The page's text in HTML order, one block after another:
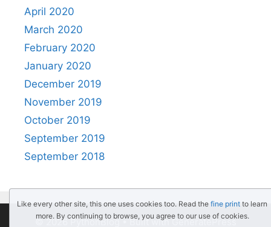
April 2020
March 2020
February 2020
January 2020
December 2019
November 2019
October 2019
September 2019
September 2018
© 2026 PythonBlog• Built withGeneratePress
Like every other site, this one uses cookies too. Read the fine print to learn
more. By continuing to browse, you agree to our use of cookies.